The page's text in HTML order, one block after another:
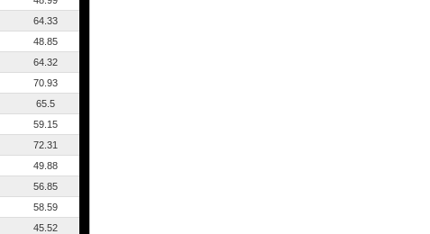
64.33
48.85
64.32
70.93
65.5
59.15
72.31
49.88
56.85
58.59
45.52